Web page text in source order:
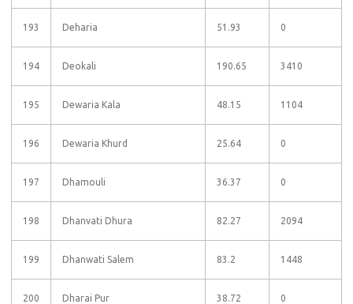
193 Deharia 51.93 0
194 Deokali 190.65 3410
195 Dewaria Kala 48.15 1104
196 Dewaria Khurd 25.64 0
197 Dhamouli 36.37 0
198 Dhanvati Dhura 82.27 2094
199 Dhanwati Salem 83.2 1448
200 Dharai Pur 38.72 0